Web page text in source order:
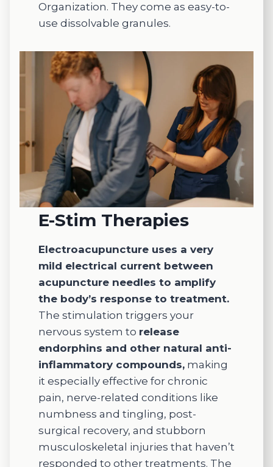
practic
Organization. They come as easy-to-
use dissolvable granules.
E-Stim Therapies
Electroacupuncture uses a very
mild electrical current between
acupuncture needles to amplify
the body’s response to treatment.
The stimulation triggers your
nervous system to release
endorphins and other natural anti-
inflammatory compounds,making
it especially effective for chronic
pain, nerve-related conditions like
numbness and tingling, post-
surgical recovery, and stubborn
musculoskeletal injuries that haven’t
responded to other treatments. The